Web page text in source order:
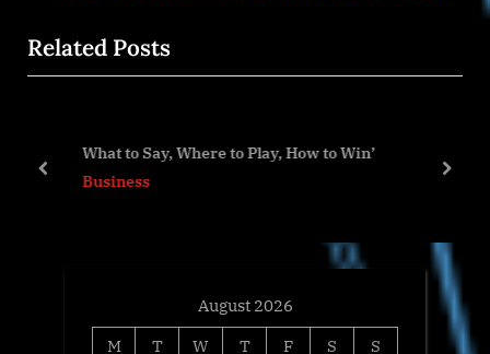
o
u
o
t
P
Related Posts
What to Say, Where to Play, How to Win’
Business
prev next
August 2026
M
T W T F S
S